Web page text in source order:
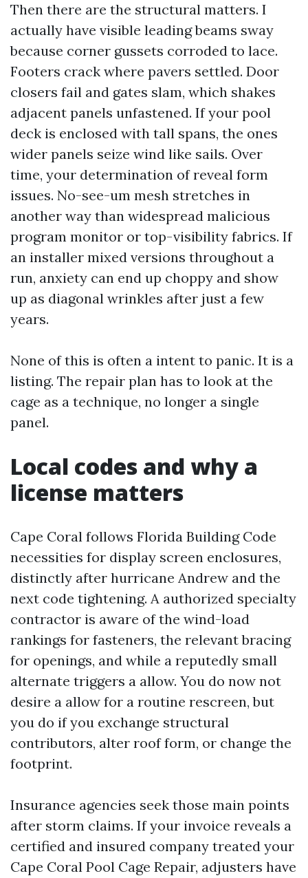
Then there are the structural matters. I
actually have visible leading beams sway
because corner gussets corroded to lace.
Footers crack where pavers settled. Door
closers fail and gates slam, which shakes
adjacent panels unfastened. If your pool
deck is enclosed with tall spans, the ones
wider panels seize wind like sails. Over
time, your determination of reveal form
issues. No-see-um mesh stretches in
another way than widespread malicious
program monitor or top-visibility fabrics. If
an installer mixed versions throughout a
run, anxiety can end up choppy and show
up as diagonal wrinkles after just a few
years.
None of this is often a intent to panic. It is a
listing. The repair plan has to look at the
cage as a technique, no longer a single
panel.
Local codes and why a
license matters
Cape Coral follows Florida Building Code
necessities for display screen enclosures,
distinctly after hurricane Andrew and the
next code tightening. A authorized specialty
contractor is aware of the wind-load
rankings for fasteners, the relevant bracing
for openings, and while a reputedly small
alternate triggers a allow. You do now not
desire a allow for a routine rescreen, but
you do if you exchange structural
contributors, alter roof form, or change the
footprint.
Insurance agencies seek those main points
after storm claims. If your invoice reveals a
certified and insured company treated your
Cape Coral Pool Cage Repair, adjusters have